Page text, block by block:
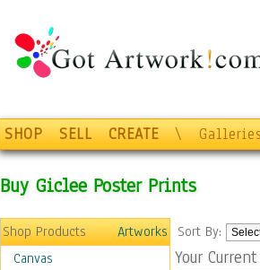
SHOP SELL CREATE \
Buy Giclee Poster Prints
Shop Products
Artworks
Canvas
Sort By:
Your